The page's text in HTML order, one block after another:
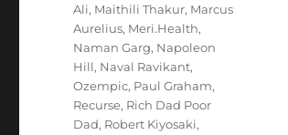
Ali, Maithili Thakur, Marcus
Aurelius, Meri.Health,
Naman Garg, Napoleon
Hill, Naval Ravikant,
Ozempic, Paul Graham,
Recurse, Rich Dad Poor
Dad, Robert Kiyosaki,